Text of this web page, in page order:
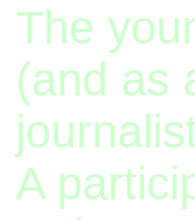
The
(and as
A